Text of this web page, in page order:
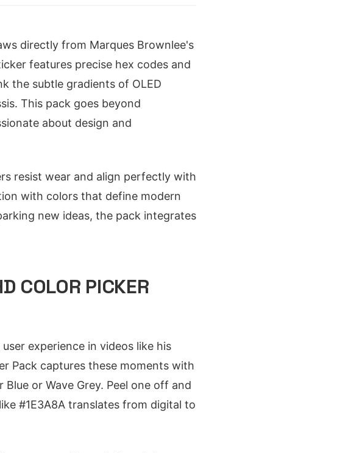
directly from Marques Brownlee's
features precise hex codes and
the subtle gradients of OLED
This pack goes beyond
about design and
resist wear and align perfectly with
with colors that define modern
new ideas, the pack integrates
COLOR PICKER
experience in videos like his
Pack captures these moments with
or Wave Grey. Peel one off and
#1E3A8A translates from digital to